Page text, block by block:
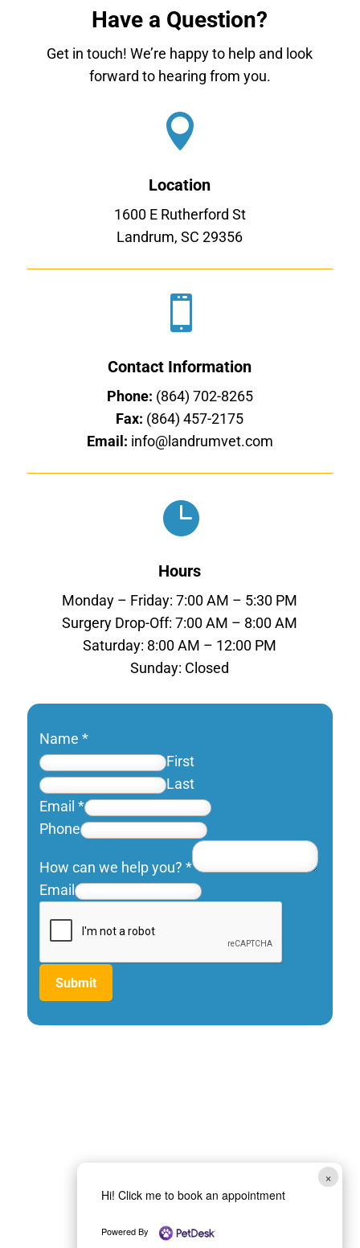
Have a Question?
Get in touch! We’re happy to help and look
forward to hearing from you.

Location
1600 E Rutherford St
Landrum, SC 29356

Contact Information
Phone: (864) 702-8265
Fax: (864) 457-2175
Email: info@landrumvet.com

Hours
Monday – Friday: 7:00 AM – 5:30 PM
Surgery Drop-Off: 7:00 AM – 8:00 AM
Saturday: 8:00 AM – 12:00 PM
Sunday: Closed
Name *
First
Last
Email *
Phone
How can we help you? *
Email
Submit
×
Hi! Click me to book an appointment
Powered By